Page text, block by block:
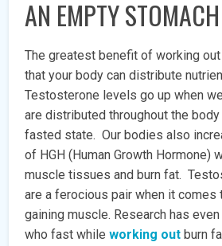
AN EMPTY STOMACH
The greatest benefit of working
that your body can distribute
Testosterone levels go up when
are distributed throughout the
fasted state. Our bodies also
of HGH (Human Growth Hormone)
muscle tissues and burn fat.
are a ferocious pair when it comes
gaining muscle. Research has
who fast whileworking out burn